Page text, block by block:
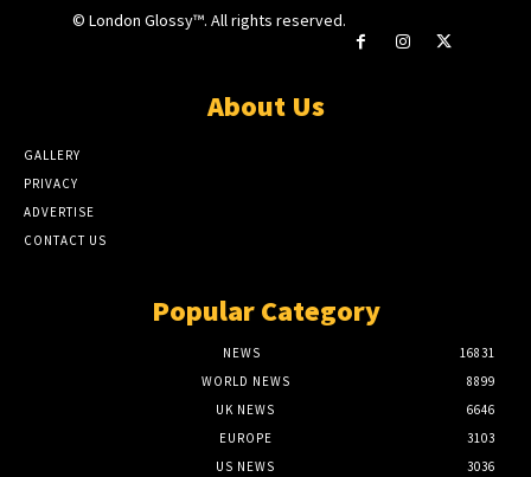
© London Glossy™. All rights reserved.
About Us
GALLERY
PRIVACY
ADVERTISE
CONTACT US
Popular Category
NEWS
16831
WORLD NEWS
8899
UK NEWS
6646
EUROPE
3103
US NEWS
3036